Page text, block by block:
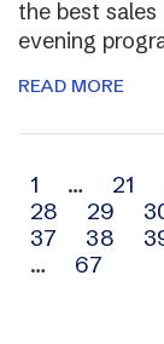
the best sales
evening
READ MORE
Archive
1 … 21
28
29
37
38
…
67